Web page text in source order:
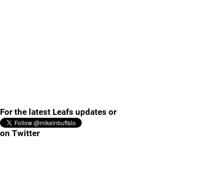
For the latest Leafs updates or
on Twitter